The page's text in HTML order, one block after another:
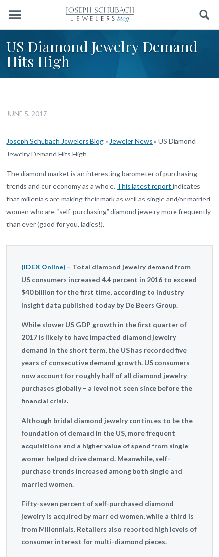
Menu Search
US Diamond Jewelry Demand
Hits High
JUNE 5, 2017
Joseph Schubach Jewelers Blog» Jeweler News »US Diamond
Jewelry Demand Hits High
The diamond market is an interesting barometer of purchasing
trends and our economy as a whole. This latest reportindicates
that millenials are making their mark as well as single and/or married
women who are “self-purchasing” diamond jewelry more frequently
than ever (good for you, ladies!).
(IDEX Online) – Total diamond jewelry demand from
US consumers increased 4.4 percent in 2016 to exceed
$40 billion for the first time, according to industry
insight data published today by De Beers Group.
While slower US GDP growth in the first quarter of
2017 is likely to have impacted diamond jewelry
demand in the short term, the US has recorded five
years of consecutive demand growth. US consumers
now account for roughly half of all diamond jewelry
purchases globally – a level not seen since before the
financial crisis.
Although bridal diamond jewelry continues to be the
foundation of demand in the US, more frequent
acquisitions and a higher value of spend from single
women helped drive demand. Meanwhile, self-
purchase trends increased among both single and
married women.
Fifty-seven percent of self-purchased diamond
jewelry is acquired by married women, while a third is
from Millennials. Retailers also reported high levels of
consumer interest for multi-diamond pieces.